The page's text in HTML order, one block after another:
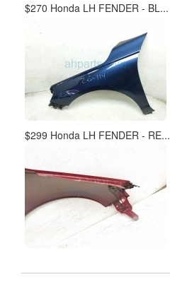
$270 Honda LH FENDER - BL...
$299 Honda LH FENDER - RE...